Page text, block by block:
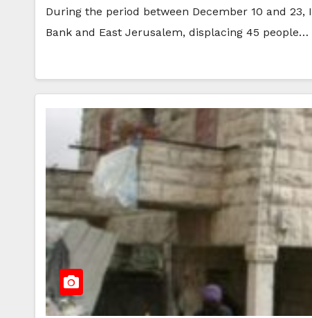
During the period between December 10 and
Bank and East Jerusalem, displacing 45 people…